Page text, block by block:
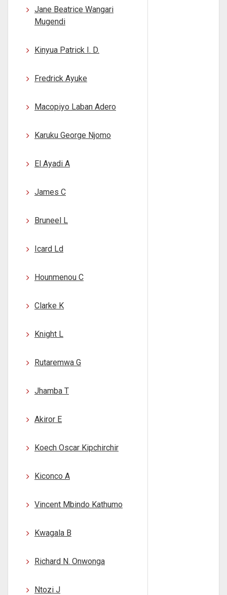
Jane Beatrice Wangari
Mugendi
Kinyua Patrick I. D.
Fredrick Ayuke
Macopiyo Laban Adero
Karuku George Njomo
El Ayadi A
James C
Bruneel L
Icard Ld
Hounmenou C
Clarke K
Knight L
Rutaremwa G
Jhamba T
Akiror E
Koech Oscar Kipchirchir
Kiconco A
Vincent Mbindo Kathumo
Kwagala B
Richard N. Onwonga
Ntozi J